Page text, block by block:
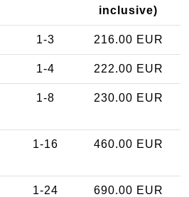
inclusive)
1-3 216.00 EUR
1-4 222.00 EUR
1-8 230.00 EUR
1-16 460.00 EUR
1-24 690.00 EUR